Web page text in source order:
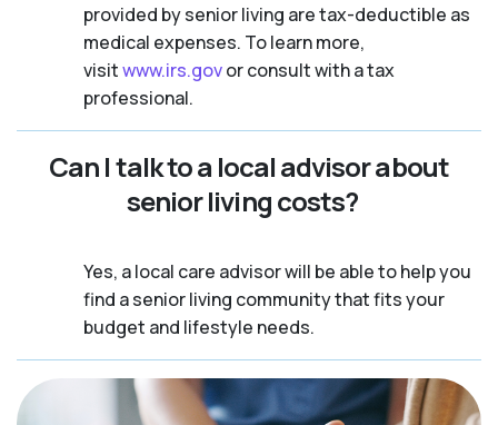
provided by senior living are tax-deductible as
medical expenses. To learn more,
visitwww.irs.govor consult with a tax
professional.
Can I talk to a local advisor about
senior living costs?
Yes, a local care advisor will be able to help you
find a senior living community that fits your
budget and lifestyle needs.